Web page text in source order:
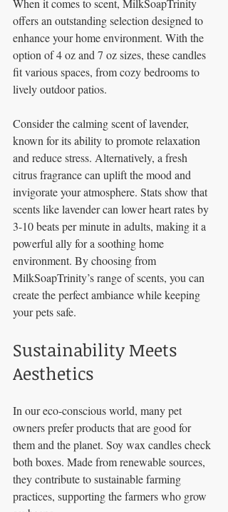
When it comes to scent, MilkSoapTrinity
offers an outstanding selection designed to
enhance your home environment. With the
option of 4 oz and 7 oz sizes, these candles
fit various spaces, from cozy bedrooms to
lively outdoor patios.
Consider the calming scent of lavender,
known for its ability to promote relaxation
and reduce stress. Alternatively, a fresh
citrus fragrance can uplift the mood and
invigorate your atmosphere. Stats show that
scents like lavender can lower heart rates by
3-10 beats per minute in adults, making it a
powerful ally for a soothing home
environment. By choosing from
MilkSoapTrinity’s range of scents, you can
create the perfect ambiance while keeping
your pets safe.
Sustainability Meets
Aesthetics
In our eco-conscious world, many pet
owners prefer products that are good for
them and the planet. Soy wax candles check
both boxes. Made from renewable sources,
they contribute to sustainable farming
practices, supporting the farmers who grow